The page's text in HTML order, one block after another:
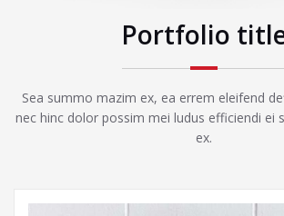
Portfolio
Sea summo mazim ex, ea errem eleifend
nec hinc dolor possim mei ludus efficiendi ei
ex.